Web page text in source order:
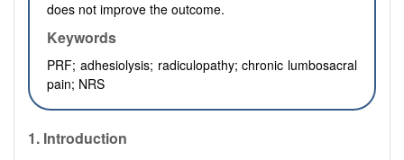
does not improve the outcome.
Keywords
PRF; adhesiolysis; radiculopathy; chronic lumbosacral
pain; NRS
1. Introduction